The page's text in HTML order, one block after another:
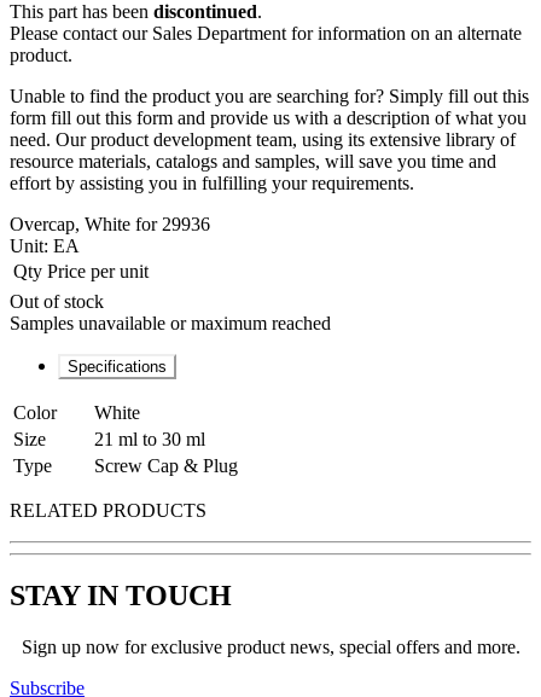
This part has been discontinued.
Please contact our Sales Department for information on an alternate
product.
Unable to find the product you are searching for? Simply fill out this
form fill out this form and provide us with a description of what you
need. Our product development team, using its extensive library of
resource materials, catalogs and samples, will save you time and
effort by assisting you in fulfilling your requirements.
Overcap, White for 29936
Unit: EA
Qty Price per unit
Out of stock
Samples unavailable or maximum reached
Specifications
Color
White
Size
21 ml to 30 ml
Type
Screw Cap & Plug
RELATED PRODUCTS
STAY IN TOUCH
Sign up now for exclusive product news, special offers and more.
Subscribe